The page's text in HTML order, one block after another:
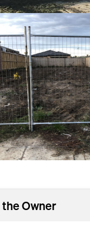
Owner